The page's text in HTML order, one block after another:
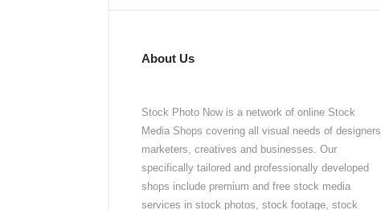
About Us
Stock Photo Now is a network of online Stock
Media Shops covering all visual needs of designers,
marketers, creatives and businesses. Our
specifically tailored and professionally developed
shops include premium and free stock media
services in stock photos, stock footage, stock